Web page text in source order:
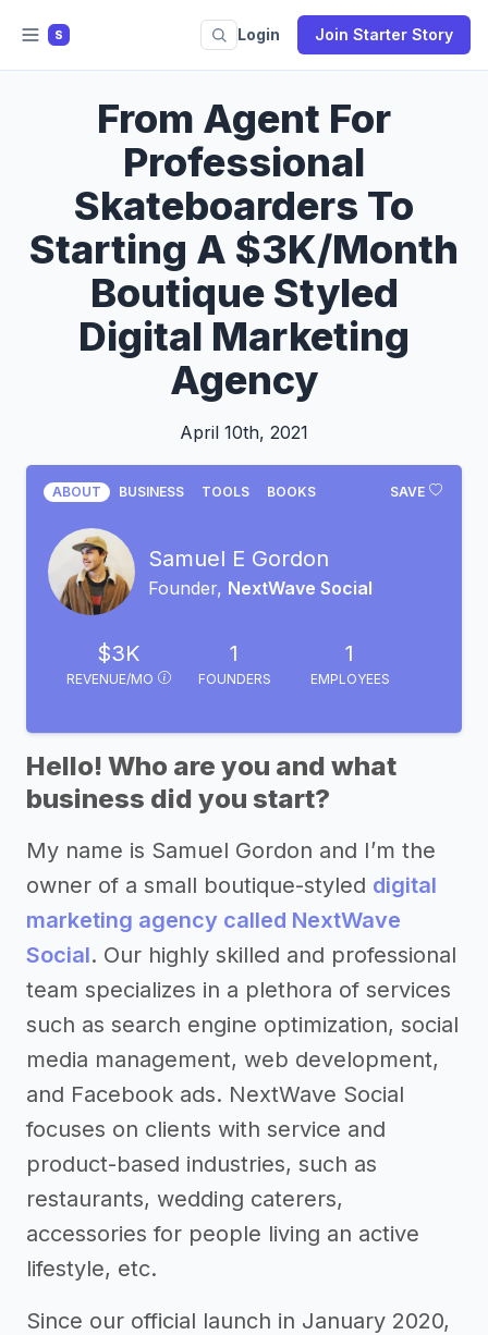
S Login Join Starter Story
From Agent For
Professional
Skateboarders To
Starting A $3K/Month
Boutique Styled
Digital Marketing
Agency
April 10th, 2021
SAVE
ABOUT BUSINESS TOOLS BOOKS
Samuel E Gordon
Founder, NextWave Social
$3K
REVENUE/MO
1
FOUNDERS
1
EMPLOYEES
Hello! Who are you and what
business did you start?
My name is Samuel Gordon and I’m the
owner of a small boutique-styled digital
marketing agency called NextWave
Social. Our highly skilled and professional
team specializes in a plethora of services
such as search engine optimization, social
media management, web development,
and Facebook ads. NextWave Social
focuses on clients with service and
product-based industries, such as
restaurants, wedding caterers,
accessories for people living an active
lifestyle, etc.
Since our official launch in January 2020,